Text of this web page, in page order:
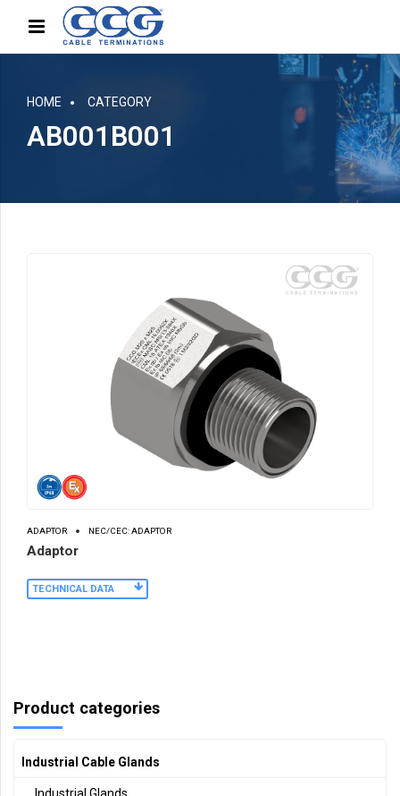
HOME CATEGORY
AB001B001
ADAPTOR NEC/CEC: ADAPTOR
Adaptor
TECHNICAL DATA
Product categories
Industrial Cable Glands